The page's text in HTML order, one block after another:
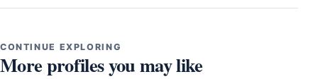
CONTINUE EXPLORING
More profiles you may like